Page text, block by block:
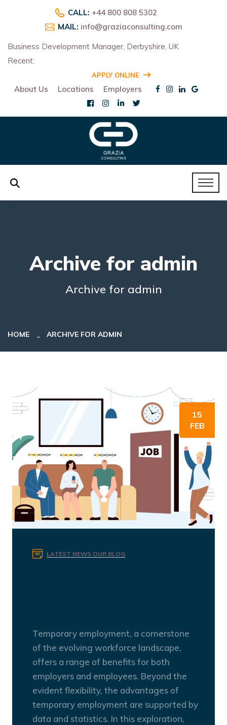
CALL: +44 800 808 5302
MAIL: info@graziaconsulting.com
Business Development Manager, Derbyshire, UK
Recent:
APPLY ONLINE
About Us Locations Employers
Archive for admin
Archive for admin
HOME ARCHIVE FOR ADMIN
15
FEB
LATEST NEWS OUR BLOG
Temporary employment, a cornerstone
of the evolving workforce landscape,
offers a range of benefits for both
employers and employees. Beyond the
evident flexibility, the advantages of
temporary employment are supported by
data and statistics. In this exploration,